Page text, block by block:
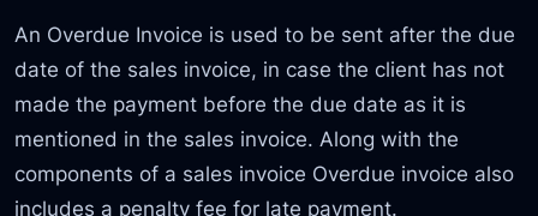
An Overdue Invoice is used to be sent after the due
date of the sales invoice, in case the client has not
made the payment before the due date as it is
mentioned in the sales invoice. Along with the
components of a sales invoice Overdue invoice also
includes a penalty fee for late payment.